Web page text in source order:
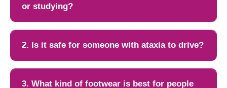
or studying?
Many people with ataxia can continue working or studying,
especially in the early or moderate stages. Adjustments such
2. Is it safe for someone with ataxia to drive?
Driving safety depends on the severity of coordination,
reaction time, and vision. Mild ataxia may still allow safe
3. What kind of footwear is best for people